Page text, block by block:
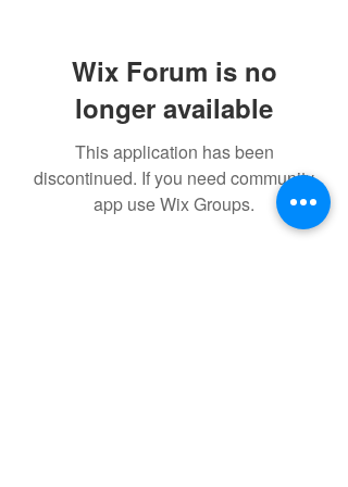
Wix Forum is no
longer available
This application has been
discontinued. If you need community
app use Wix Groups.